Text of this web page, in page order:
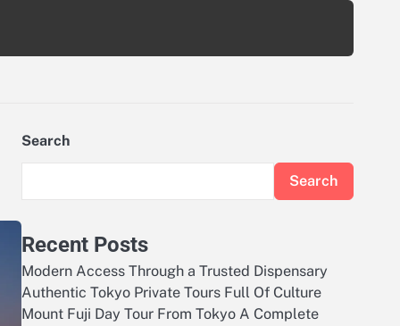
Search
Search
Recent Posts
Modern Access Through a Trusted Dispensary
Authentic Tokyo Private Tours Full Of Culture
Mount Fuji Day Tour From Tokyo A Complete